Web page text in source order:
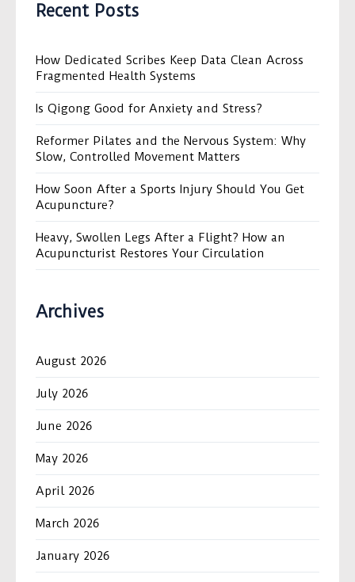
Recent Posts
How Dedicated Scribes Keep Data Clean Across
Fragmented Health Systems
Is Qigong Good for Anxiety and Stress?
Reformer Pilates and the Nervous System: Why
Slow, Controlled Movement Matters
How Soon After a Sports Injury Should You Get
Acupuncture?
Heavy, Swollen Legs After a Flight? How an
Acupuncturist Restores Your Circulation
Archives
August 2026
July 2026
June 2026
May 2026
April 2026
March 2026
January 2026